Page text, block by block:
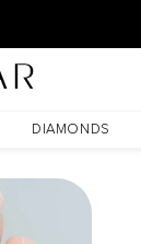
DIAMONDS